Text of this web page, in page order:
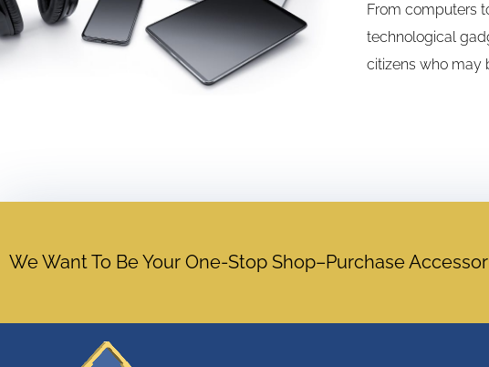
From computers
technological
citizens who may
We Want To Be Your One-Stop Shop–Purchase